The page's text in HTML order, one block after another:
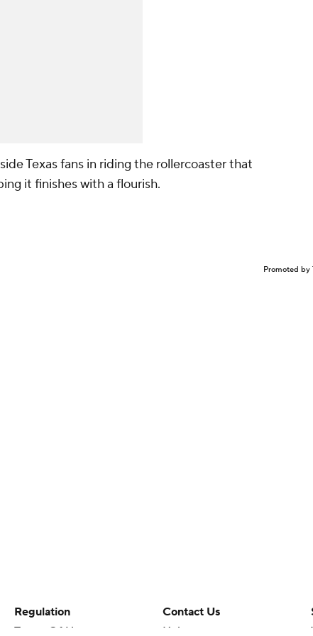
Texas fans in riding the rollercoaster that
it finishes with a flourish.
Promoted by
Regulation
Terms Of Use
Contact Us
Help